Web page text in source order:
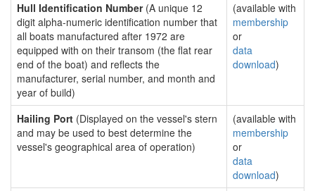
Hull Identification Number(A unique 12
digit alpha-numeric identification number that
all boats manufactured after 1972 are
equipped with on their transom (the flat rear
end of the boat) and reflects the
manufacturer, serial number, and month and
year of build)
(available with
membership
or
data
download)
Hailing Port (Displayed on the vessel's stern
and may be used to best determine the
vessel's geographical area of operation)
(available with
membership
or
data
download)